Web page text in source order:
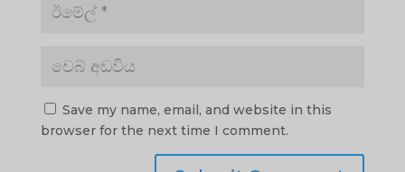
Save my name, email, and website in this
browser for the next time I comment.